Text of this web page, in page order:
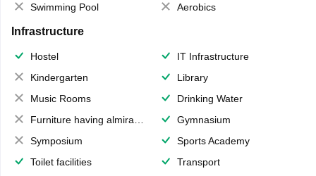
Swimming Pool
Aerobics
Infrastructure
Hostel
IT Infrastructure
Kindergarten
Library
Music Rooms
Drinking Water
Furniture having almirahs/ trunks/ boxes
Gymnasium
Symposium
Sports Academy
Toilet facilities
Transport